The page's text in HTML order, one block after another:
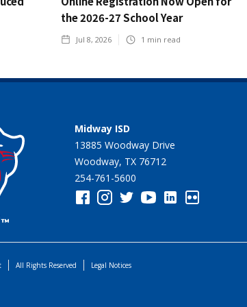
the 2026-27 School Year
Jul 8, 2026 1 min read
Midway ISD
13885 Woodway Drive
Woodway, TX 76712
254-761-5600
All Rights Reserved Legal Notices